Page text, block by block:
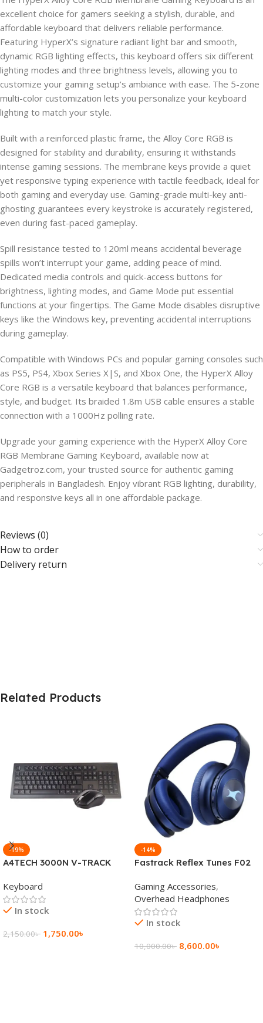
excellent choice for gamers seeking a stylish, durable, and
affordable keyboard that delivers reliable performance.
Featuring HyperX’s signature radiant light bar and smooth,
dynamic RGB lighting effects, this keyboard offers six different
lighting modes and three brightness levels, allowing you to
customize your gaming setup’s ambiance with ease. The 5-zone
multi-color customization lets you personalize your keyboard
lighting to match your style.
Built with a reinforced plastic frame, the Alloy Core RGB is
designed for stability and durability, ensuring it withstands
intense gaming sessions. The membrane keys provide a quiet
yet responsive typing experience with tactile feedback, ideal for
both gaming and everyday use. Gaming-grade multi-key anti-
ghosting guarantees every keystroke is accurately registered,
even during fast-paced gameplay.
Spill resistance tested to 120ml means accidental beverage
spills won’t interrupt your game, adding peace of mind.
Dedicated media controls and quick-access buttons for
brightness, lighting modes, and Game Mode put essential
functions at your fingertips. The Game Mode disables disruptive
keys like the Windows key, preventing accidental interruptions
during gameplay.
Compatible with Windows PCs and popular gaming consoles such
as PS5, PS4, Xbox Series X|S, and Xbox One, the HyperX Alloy
Core RGB is a versatile keyboard that balances performance,
style, and budget. Its braided 1.8m USB cable ensures a stable
connection with a 1000Hz polling rate.
Upgrade your gaming experience with the HyperX Alloy Core
RGB Membrane Gaming Keyboard, available now at
Gadgetroz.com, your trusted source for authentic gaming
peripherals in Bangladesh. Enjoy vibrant RGB lighting, durability,
and responsive keys all in one affordable package.
Reviews (0)
How to order
Delivery return
Related Products
-19%
A4TECH 3000N V-TRACK
Keyboard
Keyboard
In stock
2,150.00৳ 1,750.00৳
-14%
Fastrack Reflex Tunes F02
Wireless Headphone
Gaming Accessories,
Overhead Headphones
In stock
10,000.00৳ 8,600.00৳